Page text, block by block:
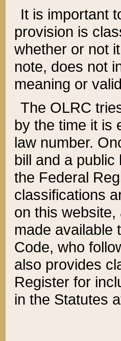
It is important
provision is
whether or not
note, does not
meaning or
The OLRC
by the time it is
law number.
bill and a
the Federal
classifications
on this
made available
Code, who
also provides
Register for
in the Statutes